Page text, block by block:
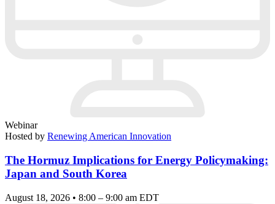
Webinar
Hosted by Renewing American Innovation
The Hormuz Implications for Energy Policymaking:
Japan and South Korea
August 18, 2026 • 8:00 – 9:00 am EDT